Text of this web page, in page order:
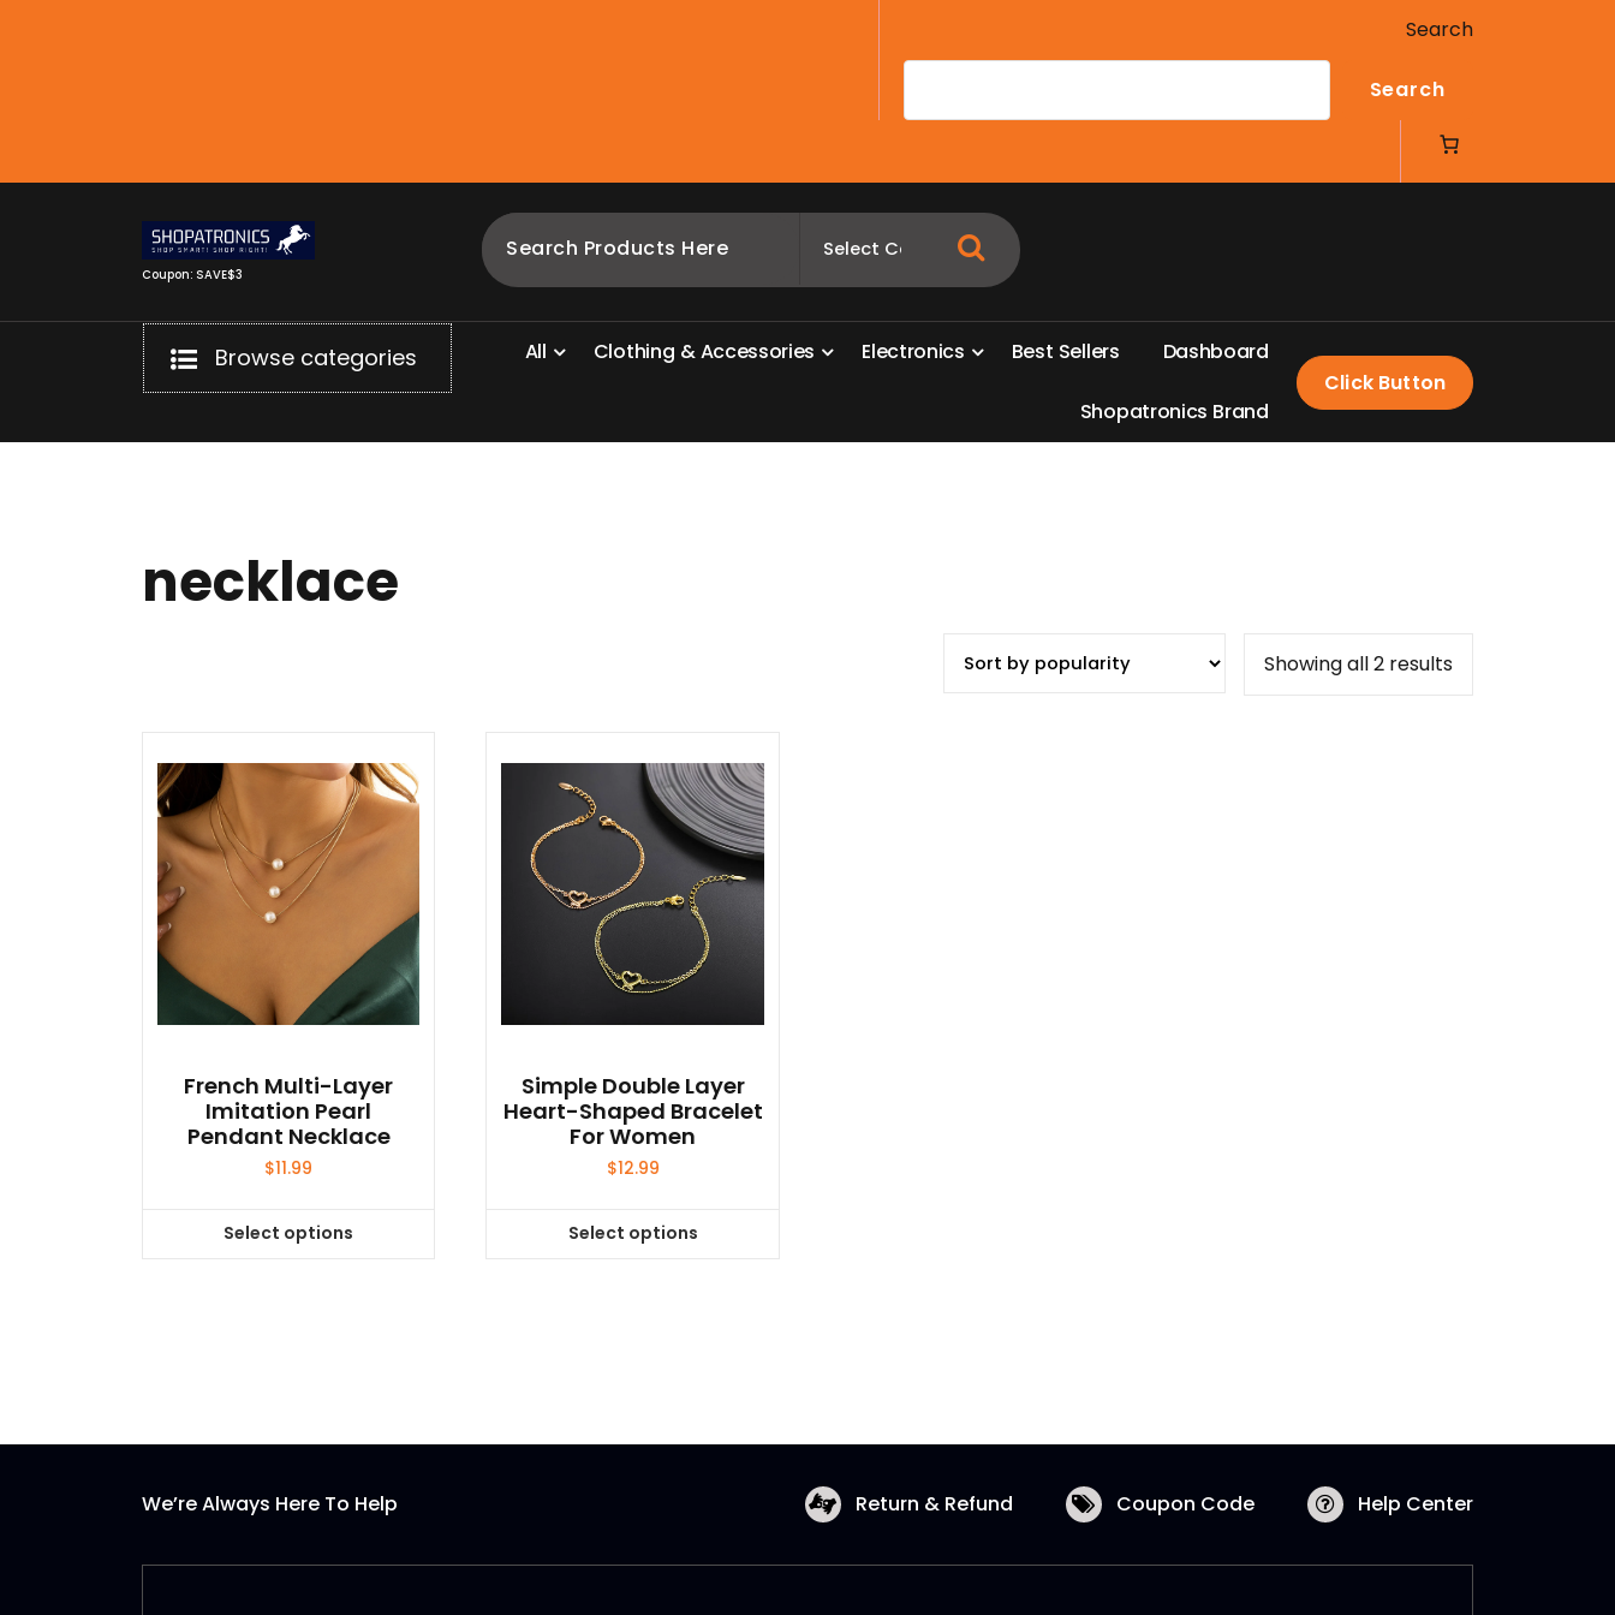
Search
Search
Coupon: SAVE$3
Browse categories All Clothing &Accessories Electronics Best Sellers Dashboard
Shopatronics Brand
Click Button
necklace
Showing all 2 resultsSorted
French Multi-Layer
Imitation Pearl
Pendant Necklace
$11.99
Select options
This
may
chosen
the
Simple Double Layer
Heart-Shaped Bracelet
For Women
$12.99
Select options
This
may
the
We’re Always Here To Help Return & Refund Coupon Code Help Center